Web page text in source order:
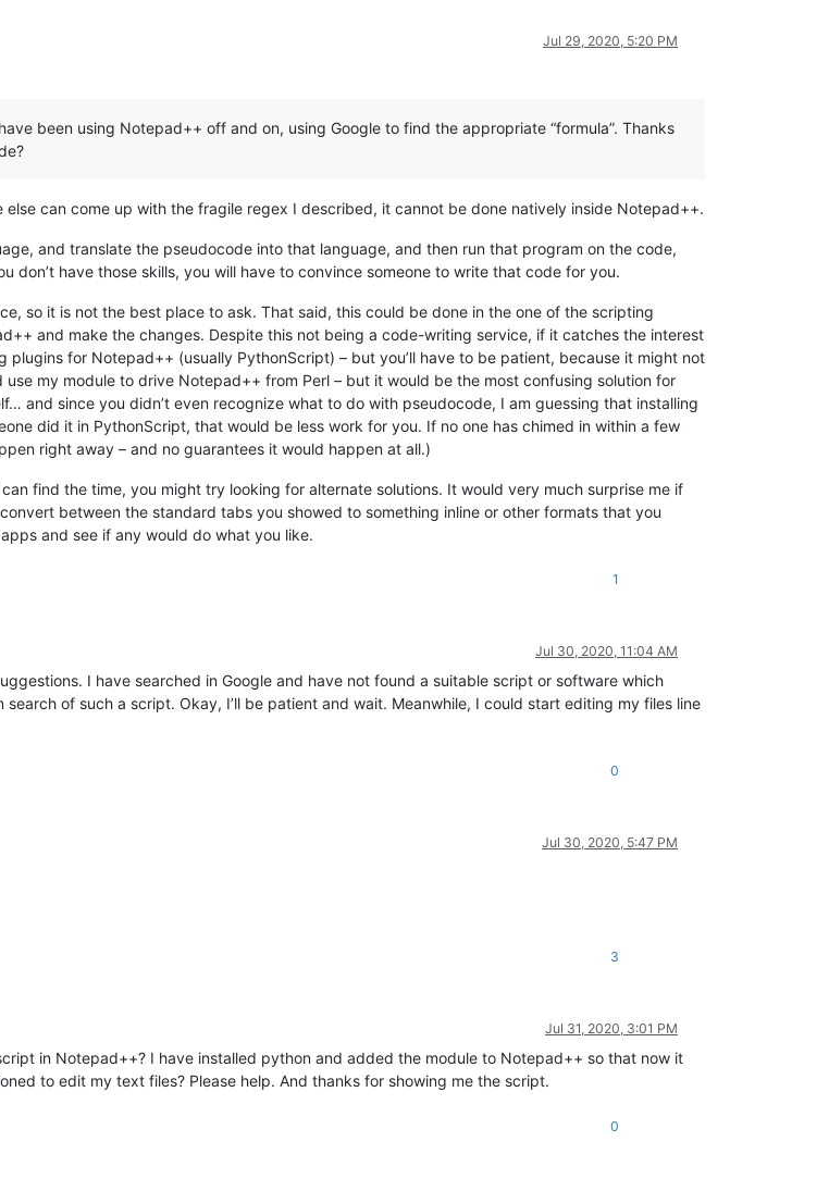
Jul 29, 2020, 5:20 PM
been using Notepad++ off and on, using Google to find the appropriate “formula”. Thanks
can come up with the fragile regex I described, it cannot be done natively inside Notepad++.
and translate the pseudocode into that language, and then run that program on the code,
have those skills, you will have to convince someone to write that code for you.
so it is not the best place to ask. That said, this could be done in the one of the scripting
and make the changes. Despite this not being a code-writing service, if it catches the interest
for Notepad++ (usually PythonScript) – but you’ll have to be patient, because it might not
my module to drive Notepad++ from Perl – but it would be the most confusing solution for
and since you didn’t even recognize what to do with pseudocode, I am guessing that installing
did it in PythonScript, that would be less work for you. If no one has chimed in within a few
right away – and no guarantees it would happen at all.)
find the time, you might try looking for alternate solutions. It would very much surprise me if
between the standard tabs you showed to something inline or other formats that you
and see if any would do what you like.
1
Jul 30, 2020, 11:04 AM
I have searched in Google and have not found a suitable script or software which
of such a script. Okay, I’ll be patient and wait. Meanwhile, I could start editing my files line
0
Jul 30, 2020, 5:47 PM
3
Jul 31, 2020, 3:01 PM
in Notepad++? I have installed python and added the module to Notepad++ so that now it
to edit my text files? Please help. And thanks for showing me the script.
0